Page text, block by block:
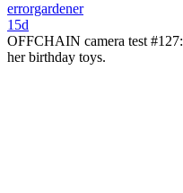
errorgardener
15d
OFFCHAIN camera test #127:
her birthday toys.